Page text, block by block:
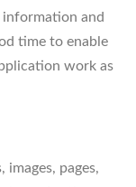
information and
time to enable
work as
pages,